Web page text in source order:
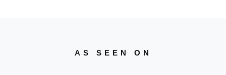
AS SEEN ON